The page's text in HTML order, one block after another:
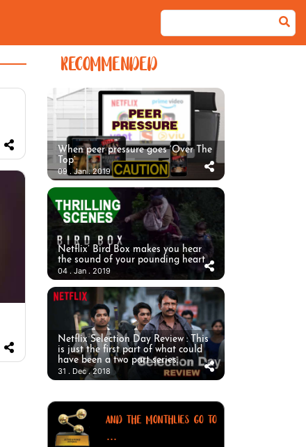
RECOMMENDED
When peer pressure goes ‘Over The
Top’
09 . Jan . 2019
Netflix’ Bird Box makes you hear
the sound of your pounding heart
04 . Jan . 2019
Netflix Selection Day Review : This
is just the first part of what could
have been a two part series.
31 . Dec . 2018
AND THE MONTHLIES GO TO
...